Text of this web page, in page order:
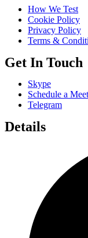
How We Test
Cookie Policy
Privacy Policy
Terms &
Get In Touch
Skype
Schedule a
Telegram
Details